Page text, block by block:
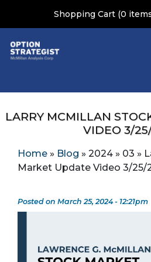
Shopping Cart (0
LARRY MCMILLAN
VIDEO 3/
Home » Blog » 2024 » 03 »
Market Update Video 3/25/
Posted on March 25, 2024 - 12:21pm